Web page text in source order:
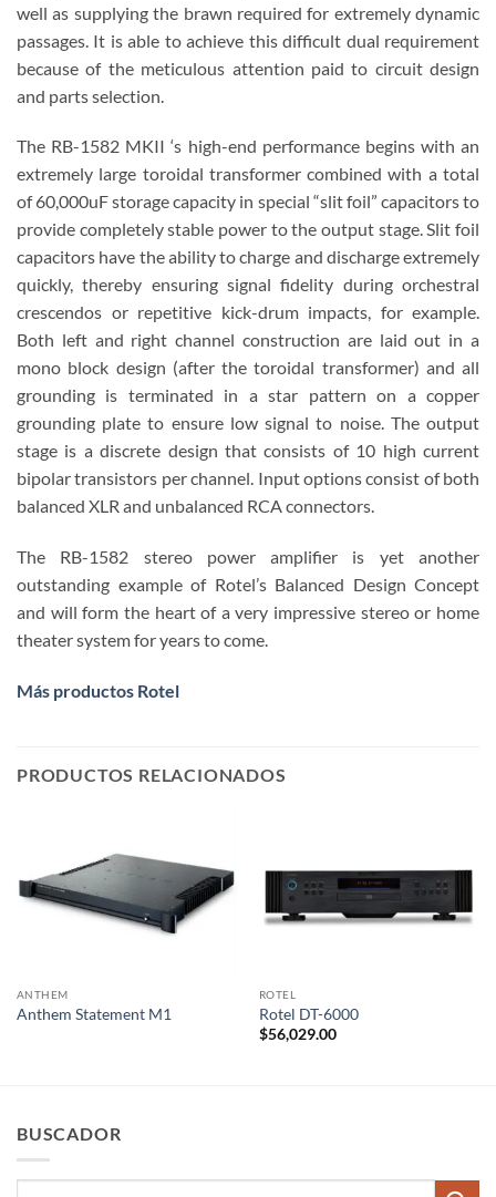
well as supplying the brawn required for extremely dynamic
passages. It is able to achieve this difficult dual requirement
because of the meticulous attention paid to circuit design
and parts selection.
The RB-1582 MKII ‘s high-end performance begins with an
extremely large toroidal transformer combined with a total
of 60,000uF storage capacity in special “slit foil” capacitors to
provide completely stable power to the output stage. Slit foil
capacitors have the ability to charge and discharge extremely
quickly, thereby ensuring signal fidelity during orchestral
crescendos or repetitive kick-drum impacts, for example.
Both left and right channel construction are laid out in a
mono block design (after the toroidal transformer) and all
grounding is terminated in a star pattern on a copper
grounding plate to ensure low signal to noise. The output
stage is a discrete design that consists of 10 high current
bipolar transistors per channel. Input options consist of both
balanced XLR and unbalanced RCA connectors.
The RB-1582 stereo power amplifier is yet another
outstanding example of Rotel’s Balanced Design Concept
and will form the heart of a very impressive stereo or home
theater system for years to come.
Más productos Rotel
PRODUCTOS RELACIONADOS
ANTHEM
Anthem Statement M1
ROTEL
Rotel DT-6000
$56,029.00
BUSCADOR